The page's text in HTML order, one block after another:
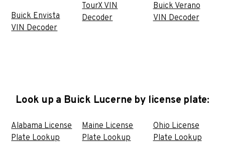
Buick Envista
VIN Decoder
TourX VIN
Decoder
Buick Verano
VIN Decoder
Look up a Buick Lucerne by license plate:
Alabama License
Plate Lookup
Maine License
Plate Lookup
Ohio License
Plate Lookup